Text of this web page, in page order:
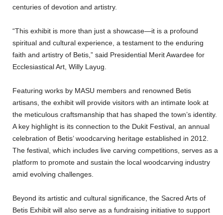
centuries of devotion and artistry.
“This exhibit is more than just a showcase—it is a profound
spiritual and cultural experience, a testament to the enduring
faith and artistry of Betis,” said Presidential Merit Awardee for
Ecclesiastical Art, Willy Layug.
Featuring works by MASU members and renowned Betis
artisans, the exhibit will provide visitors with an intimate look at
the meticulous craftsmanship that has shaped the town’s identity.
A key highlight is its connection to the Dukit Festival, an annual
celebration of Betis’ woodcarving heritage established in 2012.
The festival, which includes live carving competitions, serves as a
platform to promote and sustain the local woodcarving industry
amid evolving challenges.
Beyond its artistic and cultural significance, the Sacred Arts of
Betis Exhibit will also serve as a fundraising initiative to support